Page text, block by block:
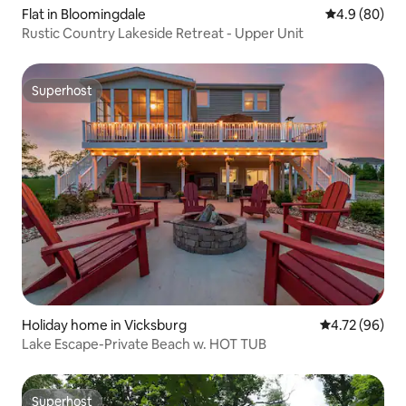
Flat in Bloomingdale 4.9 out of 5
4.9 (80)
Rustic Country Lakeside Retreat - Upper Unit
Superhost
Superhost
Holiday home in Vicksburg 4.72 out of 5
4.72 (96)
Lake Escape-Private Beach w. HOT TUB
Superhost